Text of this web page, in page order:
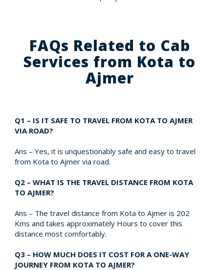
FAQs Related to Cab
Services from Kota to
Ajmer
Q1 – IS IT SAFE TO TRAVEL FROM KOTA TO AJMER
VIA ROAD?
Ans – Yes, it is unquestionably safe and easy to travel
from Kota to Ajmer via road.
Q2 – WHAT IS THE TRAVEL DISTANCE FROM KOTA
TO AJMER?
Ans – The travel distance from Kota to Ajmer is 202
Kms and takes approximately Hours to cover this
distance most comfortably.
Q3 – HOW MUCH DOES IT COST FOR A ONE-WAY
JOURNEY FROM KOTA TO AJMER?